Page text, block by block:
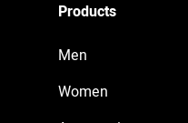
Products
Men
Women